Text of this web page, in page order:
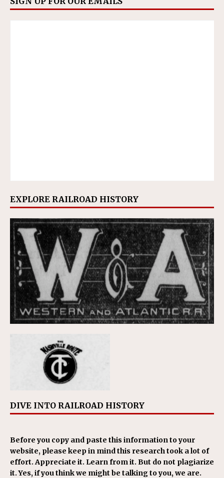
EXPLORE RAILROAD HISTORY
DIVE INTO RAILROAD HISTORY
Before you copy and paste this information to your
website, please keep in mind this research took a lot of
effort. Appreciate it. Learn from it. But do not plagiarize
it. Yes, if you think we might be talking to you, we are.